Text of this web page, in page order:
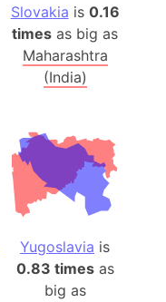
Slovakia is 0.16
times as big as
Maharashtra
(India)
Yugoslavia is
0.83 timesas
big as